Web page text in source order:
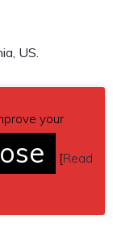
US.
your
[Read